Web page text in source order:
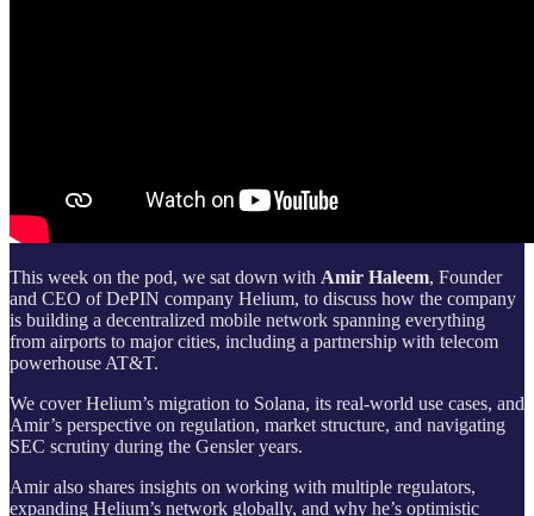
This week on the pod, we sat down with Amir Haleem, Founder
and CEO of DePIN company Helium, to discuss how the company
is building a decentralized mobile network spanning everything
from airports to major cities, including a partnership with telecom
powerhouse AT&T.
We cover Helium’s migration to Solana, its real-world use cases, and
Amir’s perspective on regulation, market structure, and navigating
SEC scrutiny during the Gensler years.
Amir also shares insights on working with multiple regulators,
expanding Helium’s network globally, and why he’s optimistic